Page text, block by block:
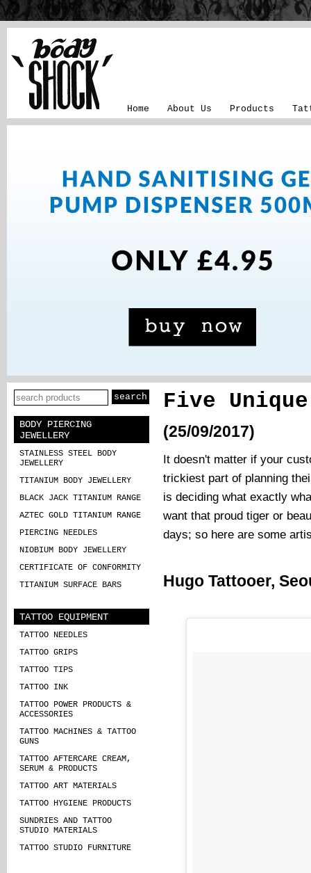
Home About Us Products
BODY PIERCING
JEWELLERY
STAINLESS STEEL BODY
JEWELLERY
TITANIUM BODY JEWELLERY
BLACK JACK TITANIUM RANGE
AZTEC GOLD TITANIUM RANGE
PIERCING NEEDLES
NIOBIUM BODY JEWELLERY
CERTIFICATE OF CONFORMITY
TITANIUM SURFACE BARS
TATTOO EQUIPMENT
TATTOO NEEDLES
TATTOO GRIPS
TATTOO TIPS
TATTOO INK
TATTOO POWER PRODUCTS &
ACCESSORIES
TATTOO MACHINES & TATTOO
GUNS
TATTOO AFTERCARE CREAM,
SERUM & PRODUCTS
TATTOO ART MATERIALS
TATTOO HYGIENE PRODUCTS
SUNDRIES AND TATTOO
STUDIO MATERIALS
TATTOO STUDIO FURNITURE
Five
(25/09/2017)
It doesn't matter if your
trickiest part of planning
is deciding what exactly
want that proud tiger or
days; so here are some
Hugo Tattooer,